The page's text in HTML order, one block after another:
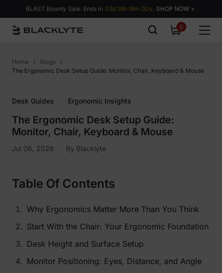
Skip to content
BLAST Bounty Sale: Ends in 03d 16h 17m 59s. SHOP NOW >
00
items
Home
Blogs
The Ergonomic Desk Setup Guide: Monitor, Chair, Keyboard & Mouse
Desk Guides Ergonomic Insights
The Ergonomic Desk Setup Guide:
Monitor, Chair, Keyboard & Mouse
Jul 06, 2026 By Blacklyte
Table Of Contents
Why Ergonomics Matter More Than You Think
Start With the Chair: Your Ergonomic Foundation
Desk Height and Surface Setup
Monitor Positioning: Eyes, Distance, and Angle